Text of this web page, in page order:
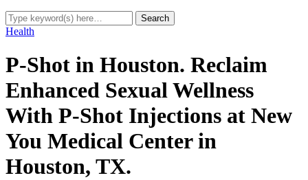
Health
P-Shot in Houston. Reclaim
Enhanced Sexual Wellness
With P-Shot Injections at New
You Medical Center in
Houston, TX.